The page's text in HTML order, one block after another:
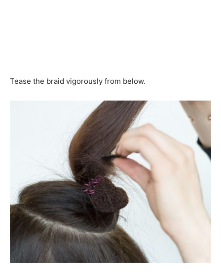
Tease the braid vigorously from below.